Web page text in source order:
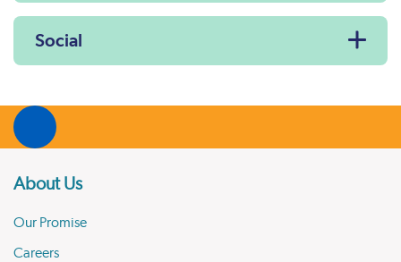
Social
About Us
Our Promise
Careers